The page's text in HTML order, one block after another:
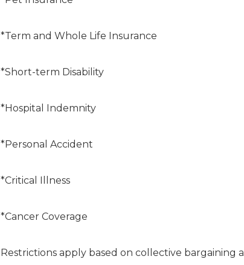
*Term and Whole Life Insurance
*Short-term Disability
*Hospital Indemnity
*Personal Accident
*Critical Illness
*Cancer Coverage
Restrictions apply based on collective bargaining